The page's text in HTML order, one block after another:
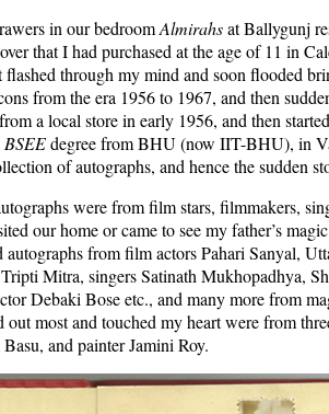
in our bedroomAlmirahsat Ballygunj
that I had purchased at the age of 11 in
through my mind and soon flooded
from the era 1956 to 1967, and then
a local store in early 1956, and then
BSEEdegree from BHU (now IIT-BHU), in
of autographs, and hence the sudden
were from film stars, filmmakers,
our home or came to see my father’s
autographs from film actors Pahari Sanyal,
Mitra, singers Satinath Mukhopadhya,
Debaki Bose etc., and many more from
out most and touched my heart were from
and painter Jamini Roy.